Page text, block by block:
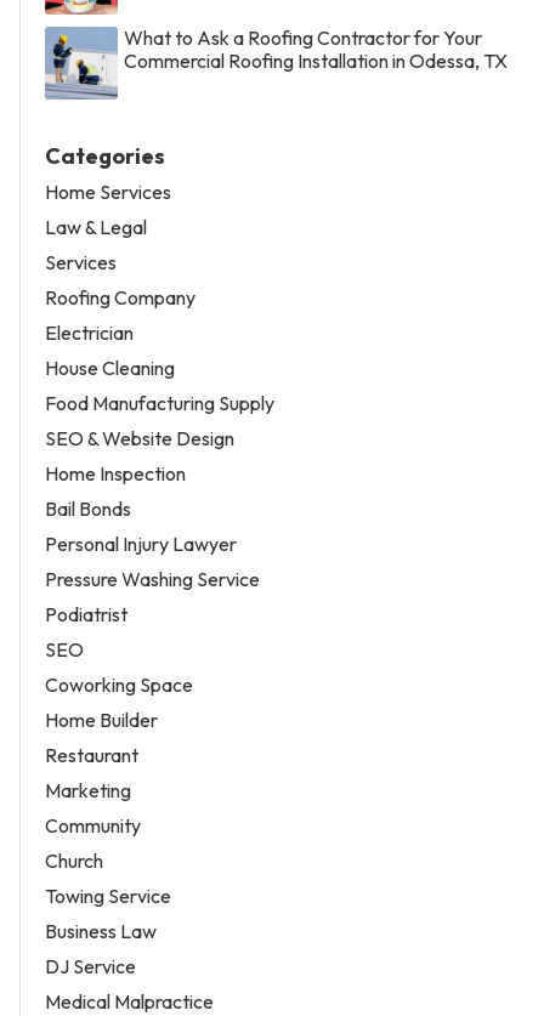
What to Ask a Roofing Contractor for Your
Commercial Roofing Installation in Odessa, TX
Categories
Home Services
Law & Legal
Services
Roofing Company
Electrician
House Cleaning
Food Manufacturing Supply
SEO & Website Design
Home Inspection
Bail Bonds
Personal Injury Lawyer
Pressure Washing Service
Podiatrist
SEO
Coworking Space
Home Builder
Restaurant
Marketing
Community
Church
Towing Service
Business Law
DJ Service
Medical Malpractice